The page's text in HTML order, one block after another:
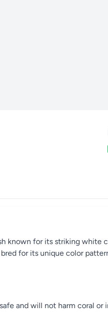
known for its striking
for its unique color
and will not harm coral or